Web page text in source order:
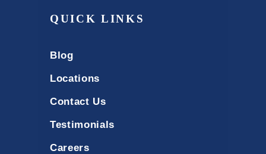
QUICK LINKS
Blog
Locations
Contact Us
Testimonials
Careers